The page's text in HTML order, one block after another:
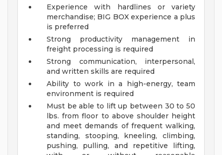
Experience with hardlines or variety
merchandise; BIG BOX experience a plus
is preferred
Strong productivity management in
freight processing is required
Strong communication, interpersonal,
and written skills are required
Ability to work in a high-energy, team
environment is required
Must be able to lift up between 30 to 50
lbs. from floor to above shoulder height
and meet demands of frequent walking,
standing, stooping, kneeling, climbing,
pushing, pulling, and repetitive lifting,